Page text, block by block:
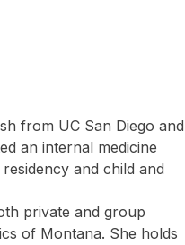
from UC San Diego and
an internal medicine
and child and
private and group
of Montana. She holds